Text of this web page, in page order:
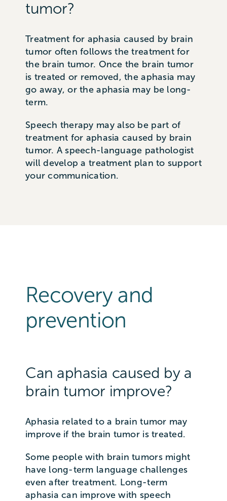
tumor?
Treatment for aphasia caused by brain
tumor often follows the treatment for
the brain tumor. Once the brain tumor
is treated or removed, the aphasia may
go away, or the aphasia may be long-
term.
Speech therapy may also be part of
treatment for aphasia caused by brain
tumor. A speech-language pathologist
will develop a treatment plan to support
your communication.
Recovery and
prevention
Can aphasia caused by a
brain tumor improve?
Aphasia related to a brain tumor may
improve if the brain tumor is treated.
Some people with brain tumors might
have long-term language challenges
even after treatment. Long-term
aphasia can improve with speech